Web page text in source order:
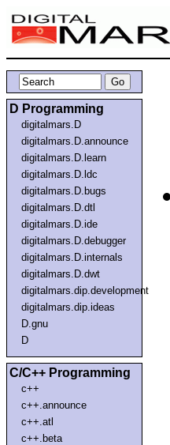
D Programming
digitalmars.D
digitalmars.D.announce
digitalmars.D.learn
digitalmars.D.ldc
digitalmars.D.bugs
digitalmars.D.dtl
digitalmars.D.ide
digitalmars.D.debugger
digitalmars.D.internals
digitalmars.D.dwt
digitalmars.dip.development
digitalmars.dip.ideas
D.gnu
D
C/C++ Programming
c++
c++.announce
c++.atl
c++.beta